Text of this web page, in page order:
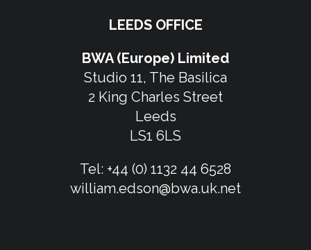
LEEDS OFFICE
BWA (Europe) Limited
Studio 11, The Basilica
2 King Charles Street
Leeds
LS1 6LS
Tel: +44 (0) 1132 44 6528
william.edson@bwa.uk.net